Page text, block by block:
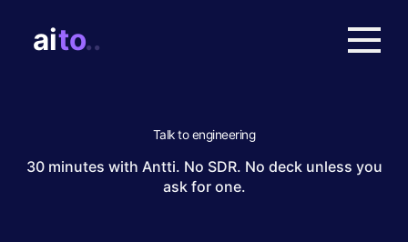
Talk to engineering
30 minutes with Antti. No SDR. No deck unless you
ask for one.